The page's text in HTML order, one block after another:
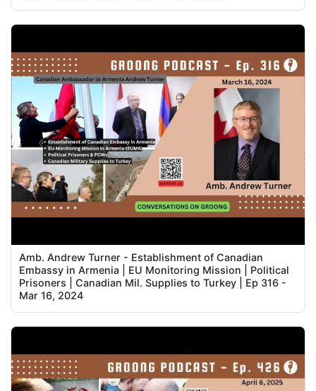
Amb. Andrew Turner - Establishment of Canadian
Embassy in Armenia | EU Monitoring Mission | Political
Prisoners | Canadian Mil. Supplies to Turkey | Ep 316 -
Mar 16, 2024